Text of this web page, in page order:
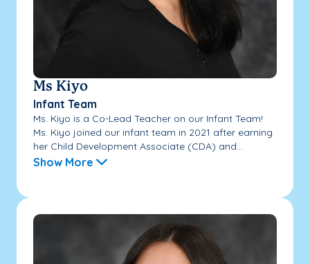
Ms Kiyo
Infant Team
Ms. Kiyo is a Co-Lead Teacher on our Infant Team!
Ms. Kiyo joined our infant team in 2021 after earning
her Child Development Associate (CDA) and...
Show More